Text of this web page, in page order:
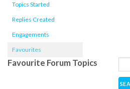
Topics Started
Replies Created
Engagements
Favourites
Favourite Forum Topics